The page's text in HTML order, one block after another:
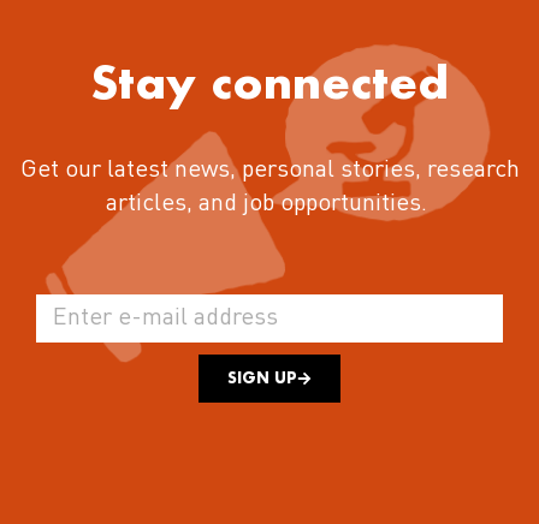
Stay connected
Get our latest news, personal stories, research
articles, and job opportunities.
SIGN UP